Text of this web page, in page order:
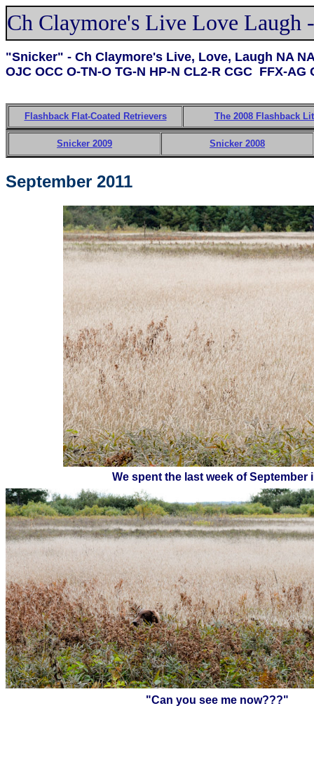
Ch Claymore's Live Love Laugh
"Snicker" - Ch Claymore's Live, Love, Laugh NA
OJC OCC O-TN-O TG-N HP-N CL2-R CGC FFX-AG
Flashback Flat-Coated Retrievers The 2008 Flashback
Snicker 2009 Snicker 2008
September 2011
We spent the last week of
"Can you see me now???"